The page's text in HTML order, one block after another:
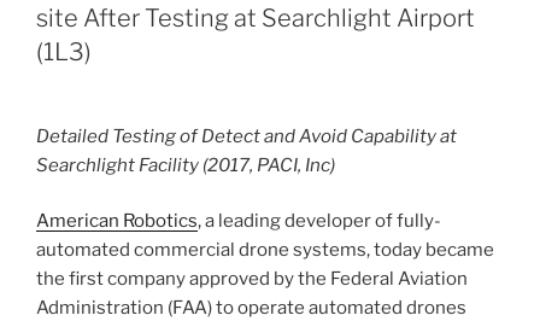
site After Testing at Searchlight Airport
(1L3)
Detailed Testing of Detect and Avoid Capability at
Searchlight Facility (2017, PACI, Inc)
American Robotics, a leading developer of fully-
automated commercial drone systems, today became
the first company approved by the Federal Aviation
Administration (FAA) to operate automated drones